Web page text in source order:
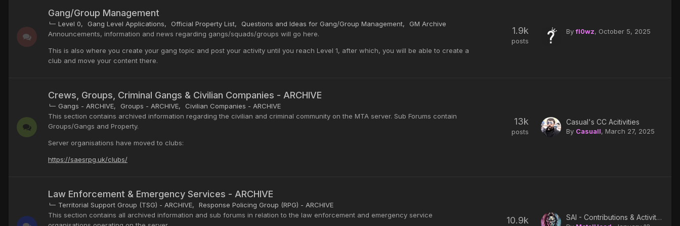
Gang/Group Management
Level 0 Gang Level Applications Official Property List Questions and Ideas for Gang/Group Management
GM Archive
Announcements, information and news regarding gangs/squads/groups will go here.
This is also where you create your gang topic and post your activity until you reach Level 1, after which, you will be able to create a
club and move your content there.
1.9k
posts
Byfl0wz, October 5, 2025
Crews, Groups, Criminal Gangs & Civilian Companies - ARCHIVE
Gangs - ARCHIVE Groups - ARCHIVE
Civilian Companies - ARCHIVE
This section contains archived information regarding the civilian and criminal community on the MTA server. Sub Forums contain
Groups/Gangs and Property.
Server organisations have moved to clubs:
https://saesrpg.uk/clubs/
13k
posts
Casual's CC Acitivities
By Casuall, March 27, 2025
Law Enforcement & Emergency Services - ARCHIVE
Territorial Support Group (TSG) - ARCHIVE
Response Policing Group (RPG) - ARCHIVE
This section contains all archived information and sub forums in relation to the law enforcement and emergency service
10.9k SAI - Contributions & Activity log